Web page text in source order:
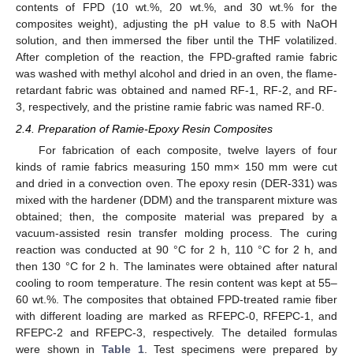
contents of FPD (10 wt.%, 20 wt.%, and 30 wt.% for the
composites weight), adjusting the pH value to 8.5 with NaOH
solution, and then immersed the fiber until the THF volatilized.
After completion of the reaction, the FPD-grafted ramie fabric
was washed with methyl alcohol and dried in an oven, the flame-
retardant fabric was obtained and named RF-1, RF-2, and RF-
3, respectively, and the pristine ramie fabric was named RF-0.
2.4. Preparation of Ramie-Epoxy Resin Composites
For fabrication of each composite, twelve layers of four
kinds of ramie fabrics measuring 150 mm× 150 mm were cut
and dried in a convection oven. The epoxy resin (DER-331) was
mixed with the hardener (DDM) and the transparent mixture was
obtained; then, the composite material was prepared by a
vacuum-assisted resin transfer molding process. The curing
reaction was conducted at 90 °C for 2 h, 110 °C for 2 h, and
then 130 °C for 2 h. The laminates were obtained after natural
cooling to room temperature. The resin content was kept at 55–
60 wt.%. The composites that obtained FPD-treated ramie fiber
with different loading are marked as RFEPC-0, RFEPC-1, and
RFEPC-2 and RFEPC-3, respectively. The detailed formulas
were shown in Table 1. Test specimens were prepared by